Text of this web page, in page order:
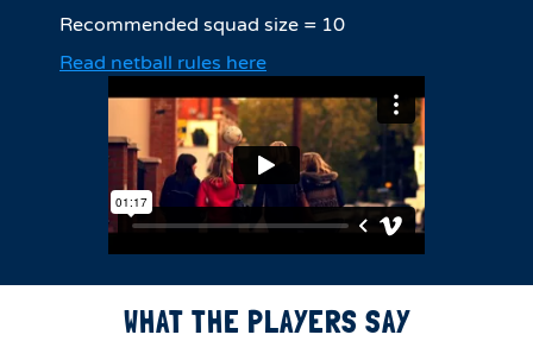
Recommended squad size = 10
Read netball rules here
WHAT THE PLAYERS SAY